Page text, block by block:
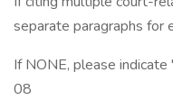
separate paragraphs for
If NONE, please indicate
08